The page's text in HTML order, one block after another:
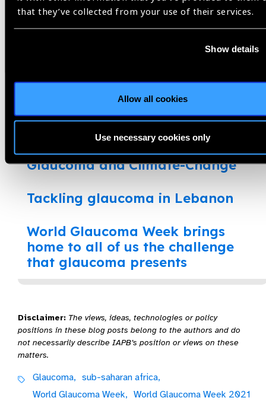
that they’ve collected from your use of their services.
Show details
Allow all cookies
Use necessary cookies only
The challenge of glaucoma care
Utilization of Digital Health to
Care
Glaucoma care in the pandemic:
Innovations to continue services
Glaucoma and Climate-Change
Tackling glaucoma in Lebanon
World Glaucoma Week brings
home to all of us the challenge
that glaucoma presents
Disclaimer: The views, ideas, technologies or policy
positions in these blog posts belong to the authors and do
not necessarily describe IAPB’s position or views on these
matters.
Glaucoma, sub-saharan africa,
World Glaucoma Week, World Glaucoma Week 2021